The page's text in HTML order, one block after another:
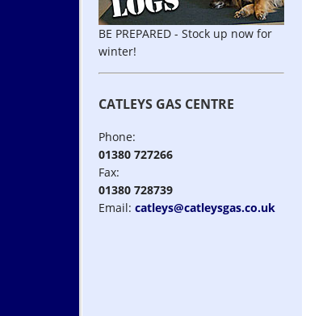
BE PREPARED - Stock up now for
winter!
CATLEYS GAS CENTRE
Phone:
01380 727266
Fax:
01380 728739
Email: catleys@catleysgas.co.uk